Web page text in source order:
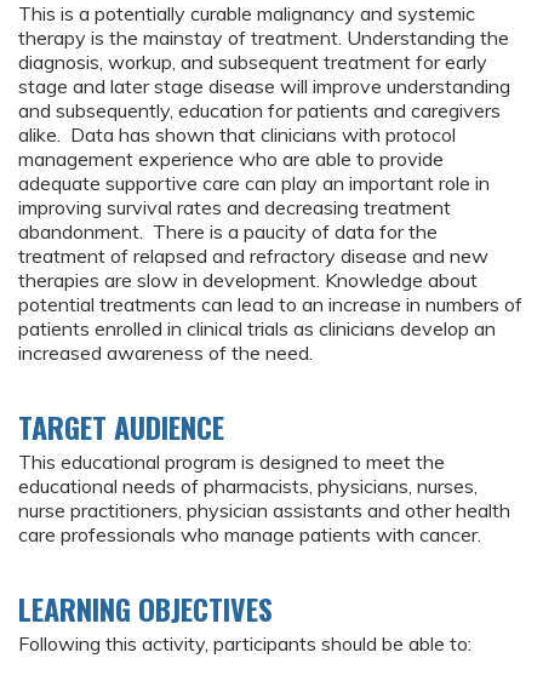
This is a potentially curable malignancy and systemic
therapy is the mainstay of treatment. Understanding the
diagnosis, workup, and subsequent treatment for early
stage and later stage disease will improve understanding
and subsequently, education for patients and caregivers
alike. Data has shown that clinicians with protocol
management experience who are able to provide
adequate supportive care can play an important role in
improving survival rates and decreasing treatment
abandonment. There is a paucity of data for the
treatment of relapsed and refractory disease and new
therapies are slow in development. Knowledge about
potential treatments can lead to an increase in numbers of
patients enrolled in clinical trials as clinicians develop an
increased awareness of the need.
TARGET AUDIENCE
This educational program is designed to meet the
educational needs of pharmacists, physicians, nurses,
nurse practitioners, physician assistants and other health
care professionals who manage patients with cancer.
LEARNING OBJECTIVES
Following this activity, participants should be able to: